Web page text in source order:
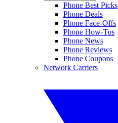
Phone Best Picks
Phone Deals
Phone Face-Offs
Phone How-Tos
Phone News
Phone Reviews
Phone Coupons
Network Carriers